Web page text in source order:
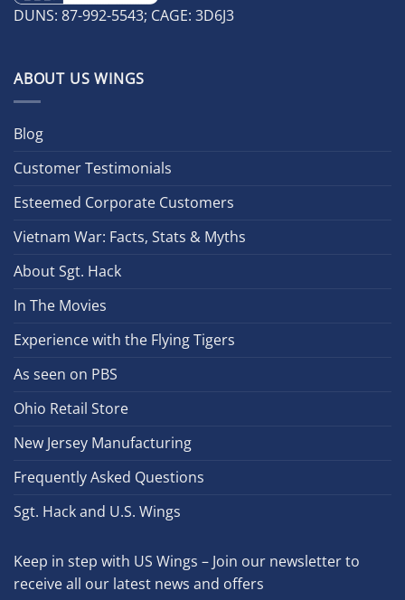
DUNS: 87-992-5543; CAGE: 3D6J3
ABOUT US WINGS
Blog
Customer Testimonials
Esteemed Corporate Customers
Vietnam War: Facts, Stats & Myths
About Sgt. Hack
In The Movies
Experience with the Flying Tigers
As seen on PBS
Ohio Retail Store
New Jersey Manufacturing
Frequently Asked Questions
Sgt. Hack and U.S. Wings
Keep in step with US Wings – Join our newsletter to
receive all our latest news and offers